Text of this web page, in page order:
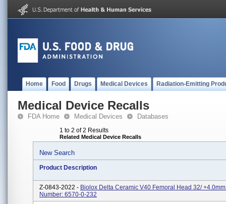
Home Food Drugs Medical Devices Radiation-Emitting
Medical Device Recalls
FDA Home Medical Devices Databases
1 to 2 of 2 Results
Related Medical Device Recalls
New Search
Product Description
Z-0843-2022 - Biolox Delta Ceramic V40 Femoral Head 32/
Number: 6570-0-232